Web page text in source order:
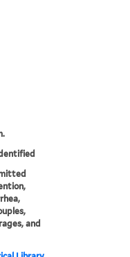
and